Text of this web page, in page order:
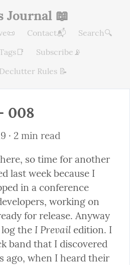
Journal 📖
Contact📬
Search🔍
Subscribe📡
Rules 📝
008
· 2 min read
so time for another
last week because I
in a conference
working on
for release. Anyway
the I Prevail edition. I
band that I discovered
ago, when I heard their